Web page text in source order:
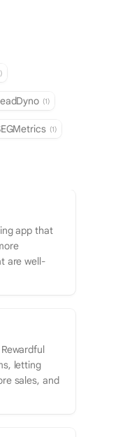
(1)
(1)
app that
are well-
letting
sales, and